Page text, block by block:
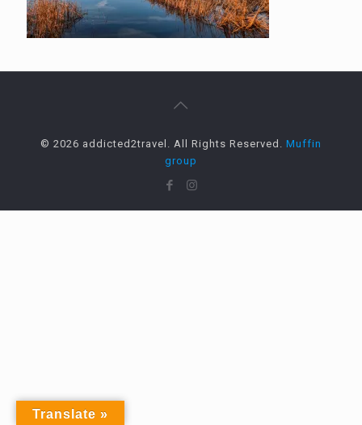
© 2026 addicted2travel. All Rights Reserved. Muffin
group
Translate »